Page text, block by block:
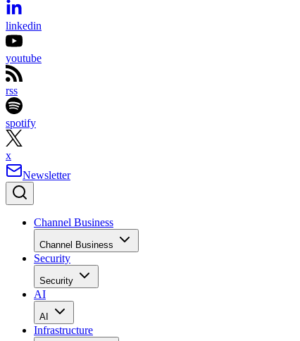
linkedin
youtube
rss
spotify
x
Newsletter
Channel Business
Channel Business
Security
Security
AI
AI
Infrastructure